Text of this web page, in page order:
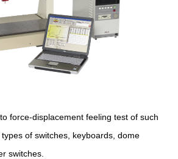
force-displacement feeling test of such
of switches, keyboards, dome
switches.